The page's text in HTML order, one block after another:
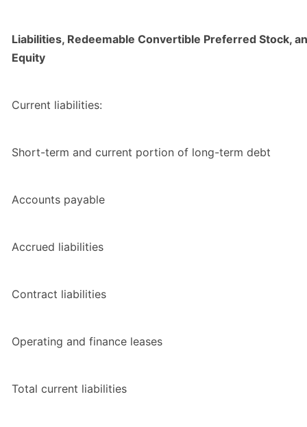
Liabilities, Redeemable Convertible Preferred Stock,
Equity
Current liabilities:
Short-term and current portion of long-term debt
Accounts payable
Accrued liabilities
Contract liabilities
Operating and finance leases
Total current liabilities